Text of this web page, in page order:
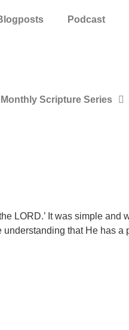
Podcast
Monthly Scripture Series
LORD.’ It was simple
that He has